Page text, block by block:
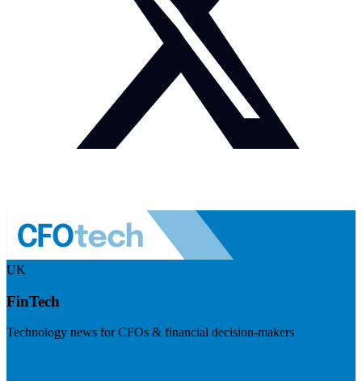
UK
FinTech
Technology news for CFOs & financial decision-makers